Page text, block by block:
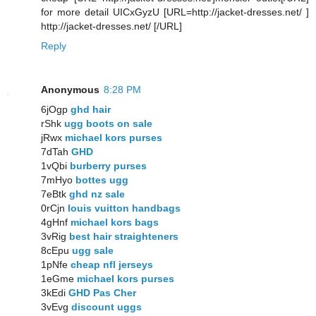
for more detail UICxGyzU [URL=http://jacket-dresses.net/ ]
http://jacket-dresses.net/ [/URL]
Reply
Anonymous 8:28 PM
6jOgp ghd hair
rShk ugg boots on sale
jRwx michael kors purses
7dTah GHD
1vQbi burberry purses
7mHyo bottes ugg
7eBtk ghd nz sale
0rCjn louis vuitton handbags
4gHnf michael kors bags
3vRig best hair straighteners
8cEpu ugg sale
1pNfe cheap nfl jerseys
1eGme michael kors purses
3kEdi GHD Pas Cher
3vEvg discount uggs